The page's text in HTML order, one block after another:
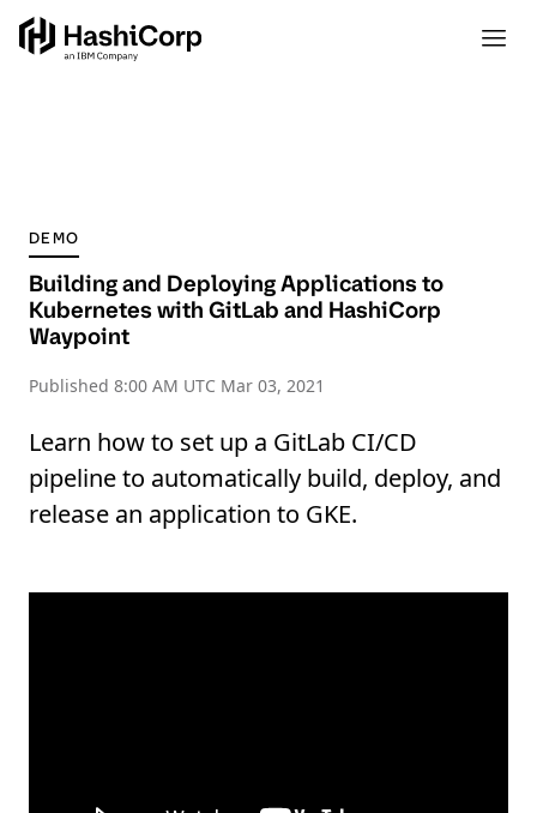
DEMO
Building and Deploying Applications to
Kubernetes with GitLab and HashiCorp
Waypoint
Published 8:00 AM UTC Mar 03, 2021
Learn how to set up a GitLab CI/CD
pipeline to automatically build, deploy, and
release an application to GKE.